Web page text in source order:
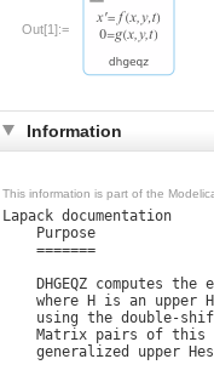
Out[1]:=
Information
This information is part of the
Lapack documentation
    Purpose
    =======
DHGEQZ computes the
where H is an upper
using the double-
Matrix pairs of this
generalized upper